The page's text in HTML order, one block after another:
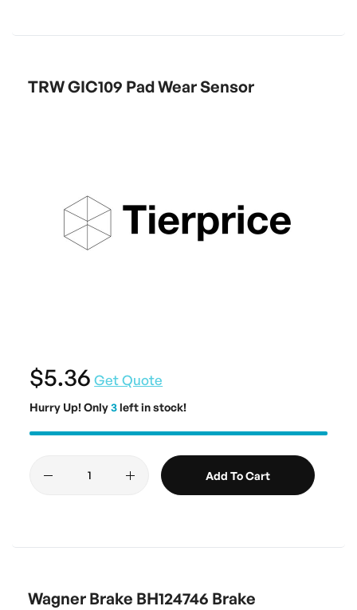
TRW GIC109 Pad Wear Sensor
$5.36 Get Quote
Hurry Up! Only3left in stock!
Add To Cart
Wagner Brake BH124746 Brake